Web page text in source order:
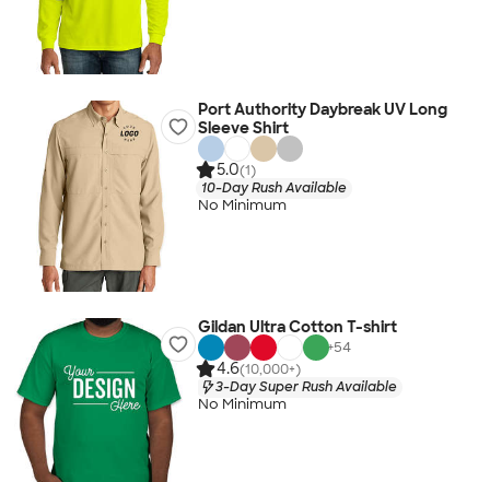
Port Authority Daybreak UV Long
Sleeve Shirt
5.0(1)
10-Day Rush Available
No Minimum
Gildan Ultra Cotton T-shirt
+54
4.6(10,000+)
3-Day Super Rush Available
No Minimum